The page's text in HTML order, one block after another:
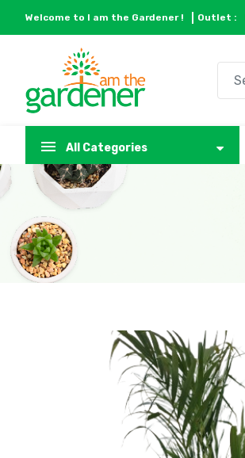
Welcome to I am the Gardener ! Outlet :
All Categories